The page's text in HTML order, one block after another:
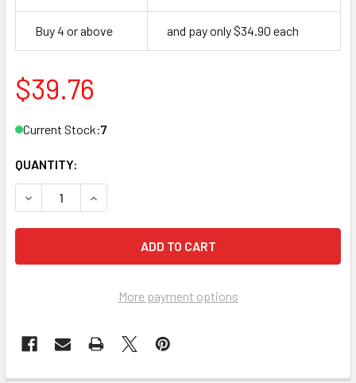
Buy 4 or above and pay only $34.90 each
$39.76
Current Stock:7
QUANTITY:
DECREASE QUANTITY OF ADAMS RITE 41-0902-03-IP END
INCREASE QUANTITY OF ADAMS RITE 41-
More payment options